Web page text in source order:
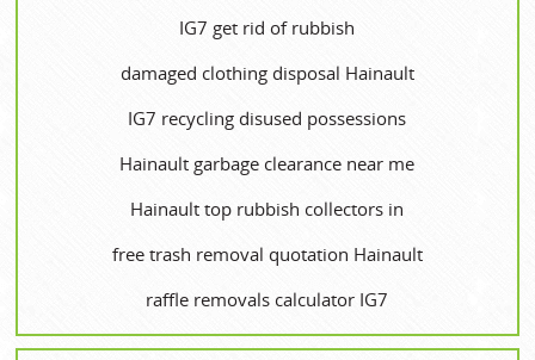
IG7 get rid of rubbish
damaged clothing disposal Hainault
IG7 recycling disused possessions
Hainault garbage clearance near me
Hainault top rubbish collectors in
free trash removal quotation Hainault
raffle removals calculator IG7